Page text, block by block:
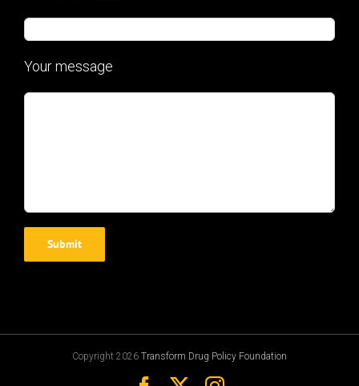
Your message
Copyright 2026 Transform Drug Policy Foundation